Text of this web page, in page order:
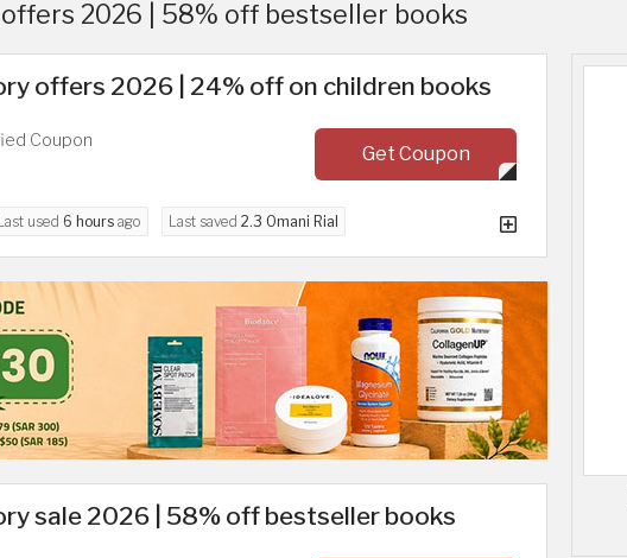
2026 | 58% off bestseller books
offers 2026 | 24% off on children books
Coupon
Get Coupon
used 6 hours ago Last saved 2.3 Omani Rial
sale 2026 | 58% off bestseller books